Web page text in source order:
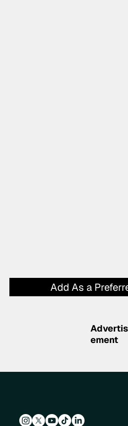
Add As a
Advertis
ement